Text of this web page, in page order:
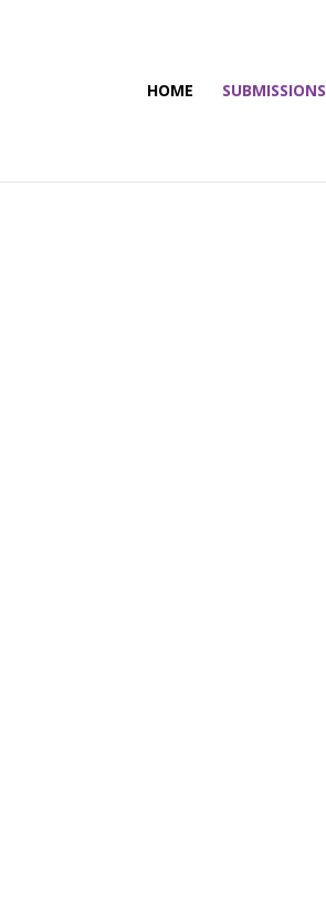
HOME SUBMISSIONS